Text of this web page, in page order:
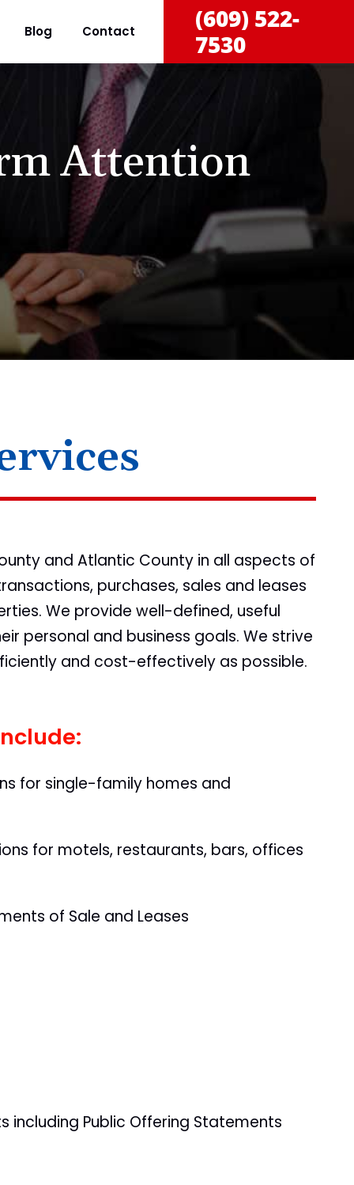
Blog Contact
(609) 522-
7530
Attention
and Atlantic County in all aspects of
purchases, sales and leases
We provide well-defined, useful
personal and business goals. We strive
and cost-effectively as possible.
for single-family homes and
for motels, restaurants, bars, offices
of Sale and Leases
including Public Offering Statements